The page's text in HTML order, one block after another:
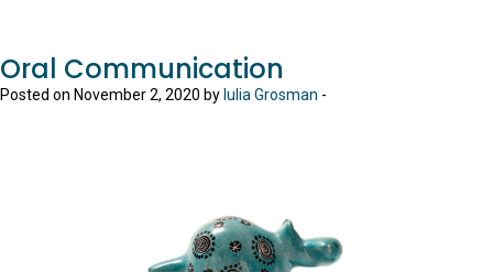
Oral Communication
Posted on November 2, 2020 by Iulia Grosman -